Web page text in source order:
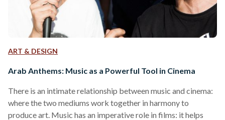
ART & DESIGN
Arab Anthems: Music as a Powerful Tool in Cinema
There is an intimate relationship between music and cinema:
where the two mediums work together in harmony to
produce art. Music has an imperative role in films: it helps